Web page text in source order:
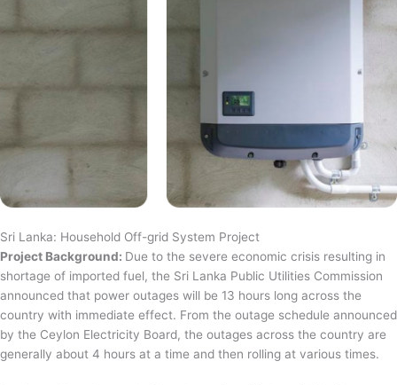
Sri Lanka: Household Off-grid System Project
Project Background: Due to the severe economic crisis resulting in
shortage of imported fuel, the Sri Lanka Public Utilities Commission
announced that power outages will be 13 hours long across the
country with immediate effect. From the outage schedule announced
by the Ceylon Electricity Board, the outages across the country are
generally about 4 hours at a time and then rolling at various times.